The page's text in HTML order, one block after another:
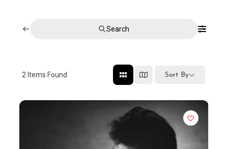
Search
2 Items Found Sort By